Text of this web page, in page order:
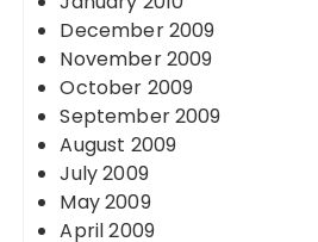
December 2009
November 2009
October 2009
September 2009
August 2009
July 2009
May 2009
April 2009